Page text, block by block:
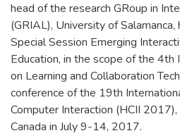
head of the research GRoup in
(GRIAL), University of Salamanca,
Special Session Emerging
Education, in the scope of the 4th
on Learning and Collaboration
conference of the 19th
Computer Interaction (HCII 2017),
Canada in July 9-14, 2017.